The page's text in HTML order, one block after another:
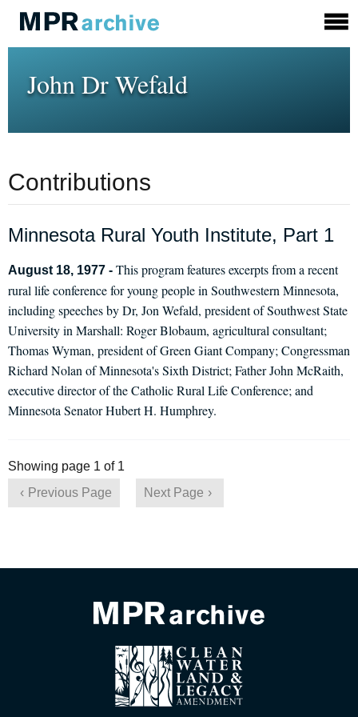
John Dr Wefald
Contributions
Minnesota Rural Youth Institute, Part 1
August 18, 1977 - This program features excerpts from a recent
rural life conference for young people in Southwestern Minnesota,
including speeches by Dr, Jon Wefald, president of Southwest State
University in Marshall: Roger Blobaum, agricultural consultant;
Thomas Wyman, president of Green Giant Company; Congressman
Richard Nolan of Minnesota's Sixth District; Father John McRaith,
executive director of the Catholic Rural Life Conference; and
Minnesota Senator Hubert H. Humphrey.
Showing page 1 of 1
Previous Page
Next Page